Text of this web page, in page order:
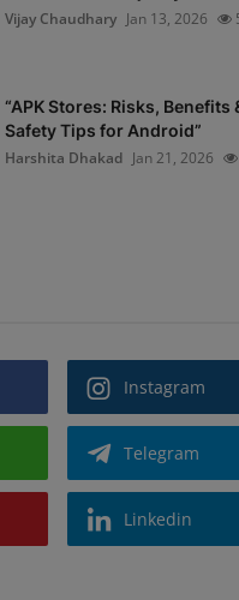
Vijay Chaudhary Jan 13, 2026
“APK Stores: Risks, Benefits
Safety Tips for Android”
Harshita Dhakad Jan 21, 2026
Instagram
Telegram
Linkedin